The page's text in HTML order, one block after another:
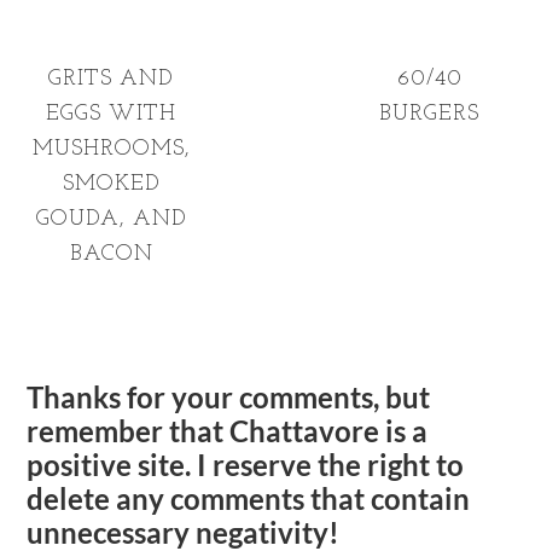
GRITS AND
EGGS WITH
MUSHROOMS,
SMOKED
GOUDA, AND
BACON
60/40
BURGERS
Thanks for your comments, but
remember that Chattavore is a
positive site. I reserve the right to
delete any comments that contain
unnecessary negativity!